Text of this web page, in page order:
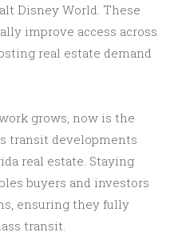
Disney World. These
improve access across
real estate demand
grows, now is the
transit developments
real estate. Staying
buyers and investors
ensuring they fully
transit.